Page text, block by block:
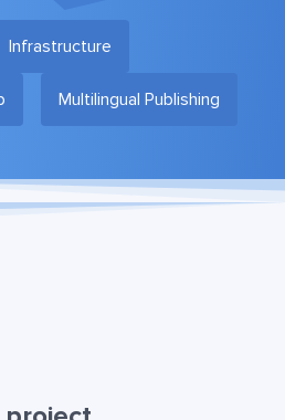
Infrastructure
Multilingual Publishing